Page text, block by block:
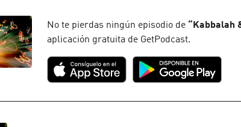
No te pierdas ningún episodio de “ Kabbalah
aplicación gratuita de GetPodcast.